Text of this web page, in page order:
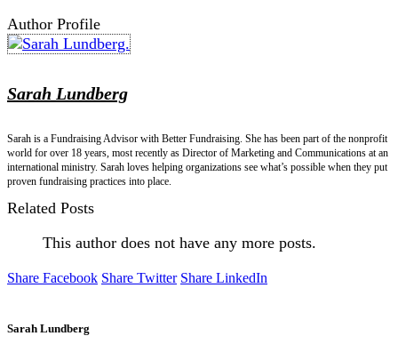
Author Profile
Sarah Lundberg
Sarah is a Fundraising Advisor with Better Fundraising. She has been part of the nonprofit
world for over 18 years, most recently as Director of Marketing and Communications at an
international ministry. Sarah loves helping organizations see what’s possible when they put
proven fundraising practices into place.
Related Posts
This author does not have any more posts.
Share Facebook Share Twitter Share LinkedIn
Sarah Lundberg